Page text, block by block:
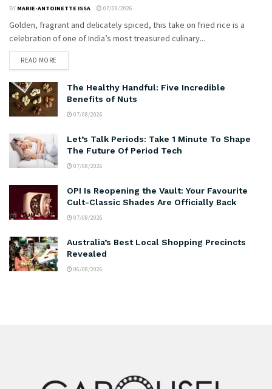
BY MARIE-ANTOINETTE ISSA 07/08/2026
Golden, fragrant and delicately spiced, this take on fried rice is a
celebration of one of India’s most treasured culinary...
READ MORE
The Healthy Handful: Five Incredible
Benefits of Nuts
07/08/2026
Let’s Talk Periods: Take 1 Minute To Shape
The Future Of Period Tech
07/08/2026
OPI Is Reopening the Vault: Your Favourite
Cult-Classic Shades Are Officially Back
07/08/2026
Australia’s Best Local Shopping Precincts
Revealed
06/08/2026